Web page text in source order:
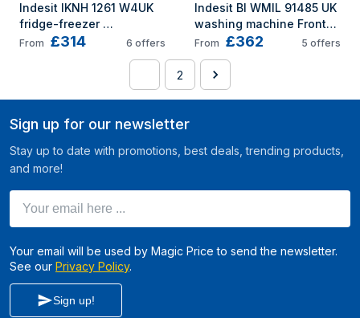
Indesit IKNH 1261 W4UK
fridge-freezer
Freestanding 270 L E
From £314 6 offers
Indesit BI WMIL 91485 UK
washing machine Front-
load 9 kg 1400 RPM
From £362 5 offers
2
Sign up for our newsletter
Stay up to date with promotions, best deals, trending products,
and more!
Your email will be used by Magic Price to send the newsletter.
See our Privacy Policy.
Sign up!